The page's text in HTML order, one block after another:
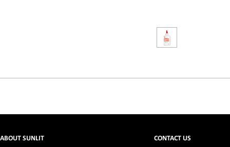
ABOUT SUNLIT CONTACT US